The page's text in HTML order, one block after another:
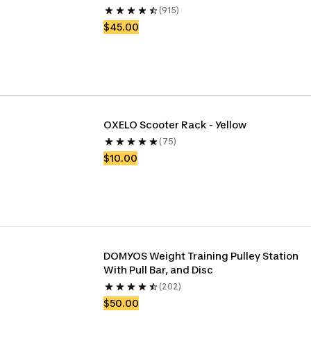
(915)
$45.00
OXELO Scooter Rack - Yellow
(75)
$10.00
DOMYOS Weight Training Pulley Station
With Pull Bar, and Disc
(202)
$50.00